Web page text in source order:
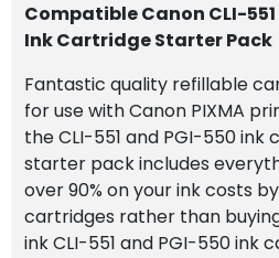
quantity
Compatible Canon CLI-
Ink Cartridge Starter Pack
Fantastic quality refillable
for use with Canon PIXMA
the CLI-551 and PGI-550 ink
starter pack includes
over 90% on your ink costs
cartridges rather than
ink CLI-551 and PGI-550 ink